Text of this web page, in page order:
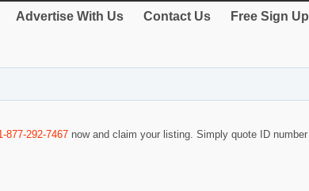
Advertise With Us Contact Us Free Sign Up
877-292-7467 now and claim your listing. Simply quote ID number